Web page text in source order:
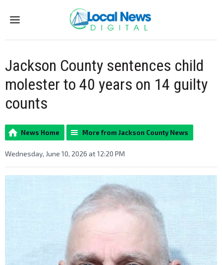
Menu
Jackson County sentences child
molester to 40 years on 14 guilty
counts
News Home More from Jackson County News
Wednesday, June 10, 2026 at 12:20 PM